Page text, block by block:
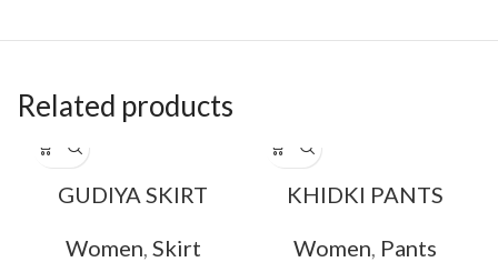
Related products
GUDIYA SKIRT
Women Skirt
KHIDKI PANTS
Women Pants